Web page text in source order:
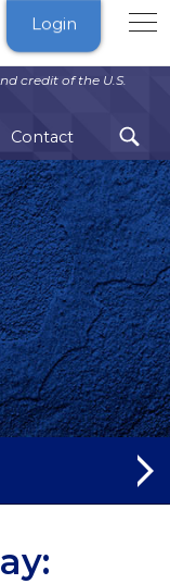
credit of the U.S.
Contact
Login